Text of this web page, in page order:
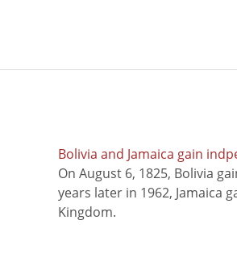
Bolivia and Jamaica gain
On August 6, 1825, Bolivia
years later in 1962, Jamaica
Kingdom.